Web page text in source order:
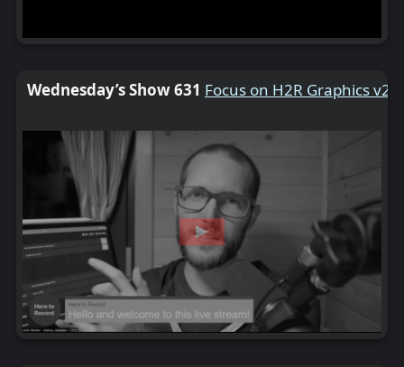
Wednesday’s Show 631 Focus on H2R Graphics v2